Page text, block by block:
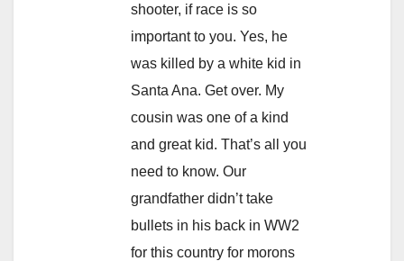
shooter, if race is so
important to you. Yes, he
was killed by a white kid in
Santa Ana. Get over. My
cousin was one of a kind
and great kid. That’s all you
need to know. Our
grandfather didn’t take
bullets in his back in WW2
for this country for morons